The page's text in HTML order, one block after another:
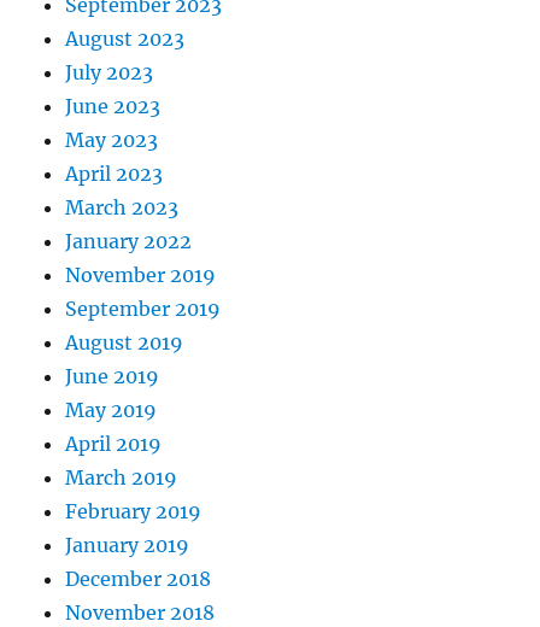
September 2023
August 2023
July 2023
June 2023
May 2023
April 2023
March 2023
January 2022
November 2019
September 2019
August 2019
June 2019
May 2019
April 2019
March 2019
February 2019
January 2019
December 2018
November 2018